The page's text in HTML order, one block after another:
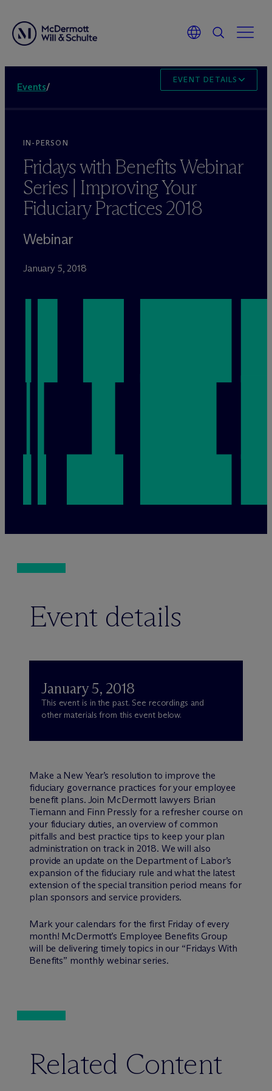
Events/
EVENT DETAILS
IN-PERSON
Fridays with Benefits Webinar
Series | Improving Your
Fiduciary Practices 2018
Webinar
January 5, 2018
Event details
January 5, 2018
This event is in the past. See recordings and
other materials from this event below.
Make a New Year’s resolution to improve the
fiduciary governance practices for your employee
benefit plans. Join McDermott lawyers Brian
Tiemann and Finn Pressly for a refresher course on
your fiduciary duties, an overview of common
pitfalls and best practice tips to keep your plan
administration on track in 2018. We will also
provide an update on the Department of Labor’s
expansion of the fiduciary rule and what the latest
extension of the special transition period means for
plan sponsors and service providers.
Mark your calendars for the first Friday of every
month! McDermott’s Employee Benefits Group
will be delivering timely topics in our “Fridays With
Benefits” monthly webinar series.
Related Content